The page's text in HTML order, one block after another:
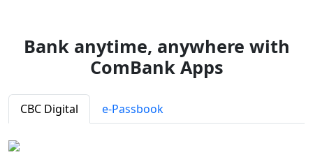
Bank anytime, anywhere with
ComBank Apps
CBC Digital e-Passbook